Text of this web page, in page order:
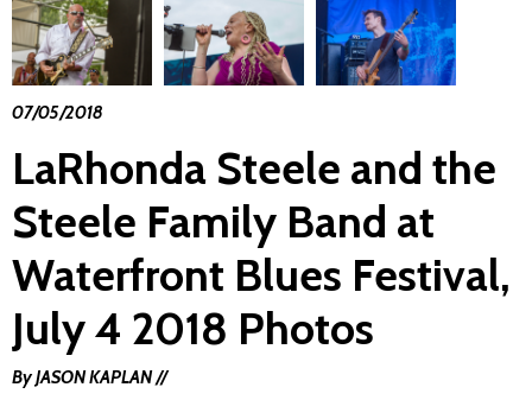
07/05/2018
LaRhonda Steele and the
Steele Family Band at
Waterfront Blues Festival,
July 4 2018 Photos
By JASON KAPLAN //